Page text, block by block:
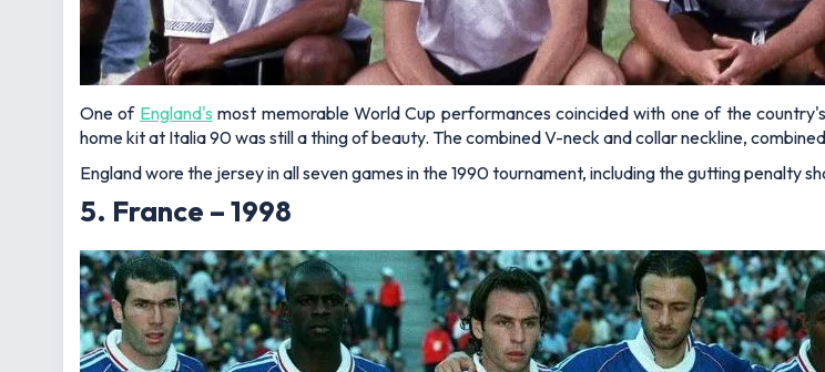
One of England's most memorable World Cup performances coincided with one of the
home kit at Italia 90 was still a thing of beauty. The combined V-neck and collar neckline,
England wore the jersey in all seven games in the 1990 tournament, including the gutting penalty
5. France – 1998